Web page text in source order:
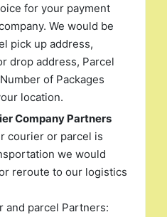
for your payment
We would be
pick up address,
drop address, Parcel
of Packages
location.
Company Partners
courier or parcel is
we would
reroute to our logistics
and parcel Partners: